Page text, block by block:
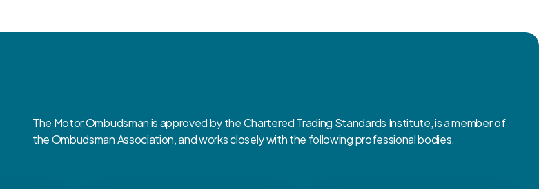
The Motor Ombudsman is approved by the Chartered Trading Standards Institute, is a member of
the Ombudsman Association, and works closely with the following professional bodies.